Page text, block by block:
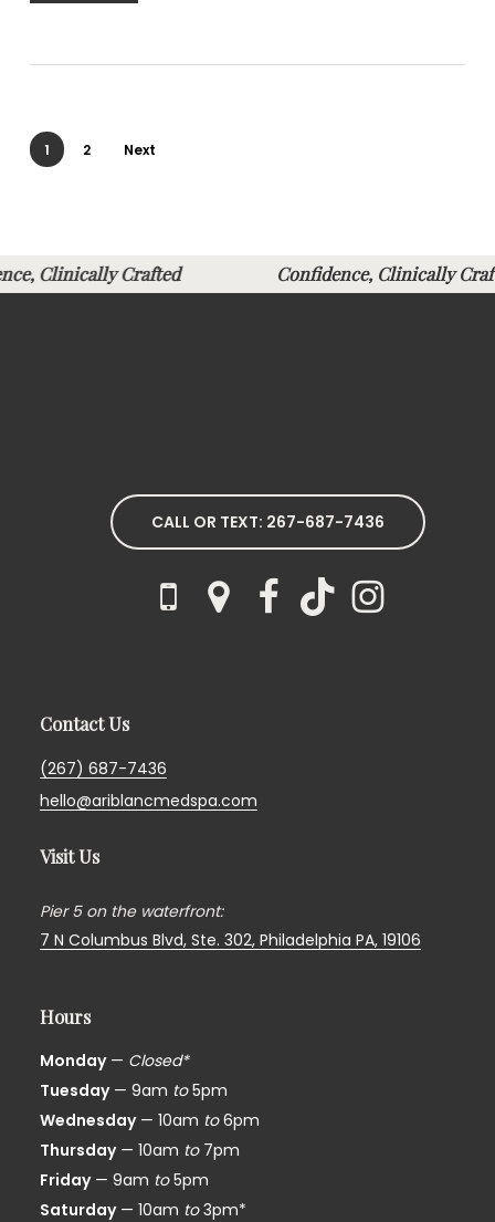
1 2 Next
Clinically Crafted Confidence, Clinically
CALL OR TEXT: 267-687-7436
Contact Us
(267) 687-7436
hello@ariblancmedspa.com
Visit Us
Pier 5 on the waterfront:
7 N Columbus Blvd, Ste. 302,Philadelphia PA, 19106
Hours
Monday— Closed*
Tuesday— 9am to5pm
Wednesday— 10am to6pm
Thursday— 10am to7pm
Friday— 9am to5pm
Saturday— 10am to3pm*